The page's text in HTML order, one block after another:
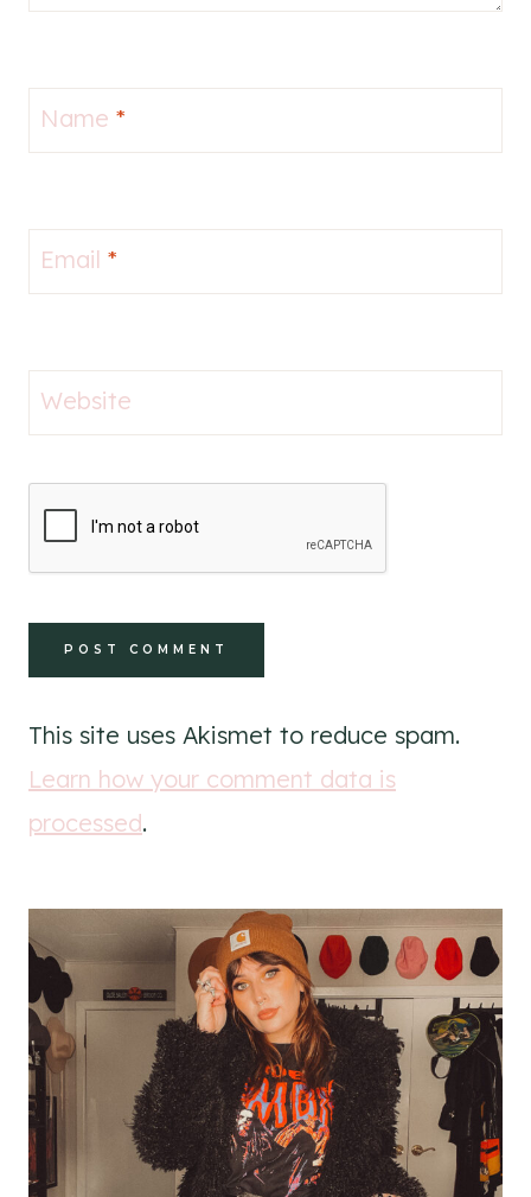
Name *
Email *
Website
This site uses Akismet to reduce spam.
Learn how your comment data is
processed.